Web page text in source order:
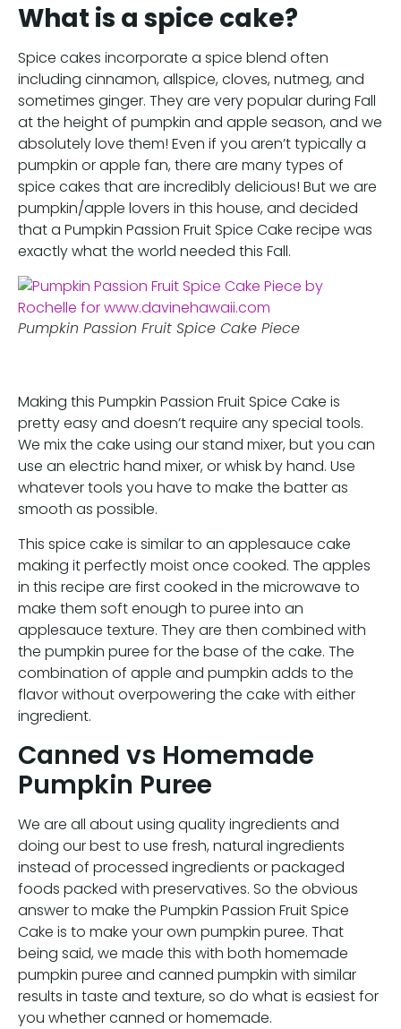
What is a spice cake?
Spice cakes incorporate a spice blend often
including cinnamon, allspice, cloves, nutmeg, and
sometimes ginger. They are very popular during Fall
at the height of pumpkin and apple season, and we
absolutely love them! Even if you aren’t typically a
pumpkin or apple fan, there are many types of
spice cakes that are incredibly delicious! But we are
pumpkin/apple lovers in this house, and decided
that a Pumpkin Passion Fruit Spice Cake recipe was
exactly what the world needed this Fall.
Pumpkin Passion Fruit Spice Cake Piece
Making this Pumpkin Passion Fruit Spice Cake is
pretty easy and doesn’t require any special tools.
We mix the cake using our stand mixer, but you can
use an electric hand mixer, or whisk by hand. Use
whatever tools you have to make the batter as
smooth as possible.
This spice cake is similar to an applesauce cake
making it perfectly moist once cooked. The apples
in this recipe are first cooked in the microwave to
make them soft enough to puree into an
applesauce texture. They are then combined with
the pumpkin puree for the base of the cake. The
combination of apple and pumpkin adds to the
flavor without overpowering the cake with either
ingredient.
Canned vs Homemade
Pumpkin Puree
We are all about using quality ingredients and
doing our best to use fresh, natural ingredients
instead of processed ingredients or packaged
foods packed with preservatives. So the obvious
answer to make the Pumpkin Passion Fruit Spice
Cake is to make your own pumpkin puree. That
being said, we made this with both homemade
pumpkin puree and canned pumpkin with similar
results in taste and texture, so do what is easiest for
you whether canned or homemade.